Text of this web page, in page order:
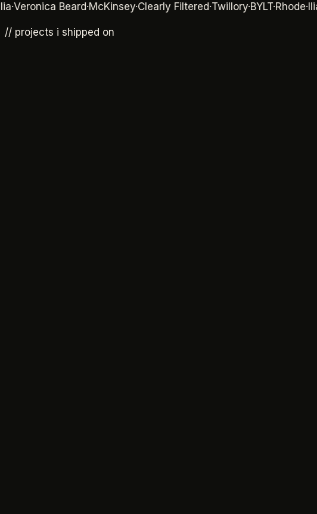
Beard·McKinsey·Clearly Filtered·Twillory·BYLT·Rhode·Ilia·
// projects i shipped on